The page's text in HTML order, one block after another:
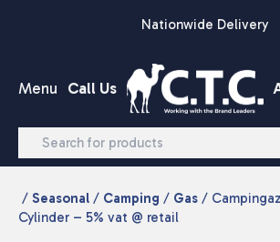
Nationwide Delivery
Menu Call Us
/ Seasonal / Camping / Gas /
Cylinder – 5% vat @ retail